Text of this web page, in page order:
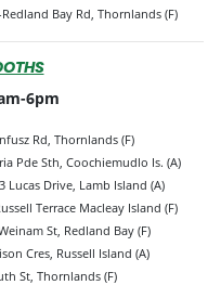
Bay Rd, Thornlands (F)
6pm
Rd, Thornlands (F)
Pde Sth, Coochiemudlo Is. (A)
Drive, Lamb Island (A)
Terrace Macleay Island (F)
St, Redland Bay (F)
Cres, Russell Island (A)
St, Thornlands (F)